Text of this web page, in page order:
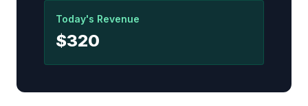
Today's Revenue
$320